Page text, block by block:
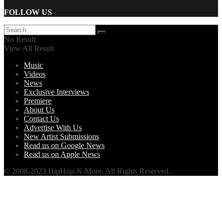
FOLLOW US
No Result
View All Result
Music
Videos
News
Exclusive Interviews
Premiere
About Us
Contact Us
Advertise With Us
New Artist Submissions
Read us on Google News
Read us on Apple News
© 2008-2023 HipHop-N-More. All Rights Reserved.